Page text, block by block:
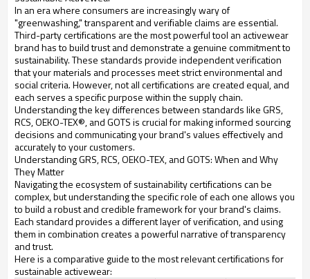
In an era where consumers are increasingly wary of
"greenwashing," transparent and verifiable claims are essential.
Third-party certifications are the most powerful tool an activewear
brand has to build trust and demonstrate a genuine commitment to
sustainability. These standards provide independent verification
that your materials and processes meet strict environmental and
social criteria. However, not all certifications are created equal, and
each serves a specific purpose within the supply chain.
Understanding the key differences between standards like GRS,
RCS, OEKO-TEX®, and GOTS is crucial for making informed sourcing
decisions and communicating your brand's values effectively and
accurately to your customers.
Understanding GRS, RCS, OEKO-TEX, and GOTS: When and Why
They Matter
Navigating the ecosystem of sustainability certifications can be
complex, but understanding the specific role of each one allows you
to build a robust and credible framework for your brand's claims.
Each standard provides a different layer of verification, and using
them in combination creates a powerful narrative of transparency
and trust.
Here is a comparative guide to the most relevant certifications for
sustainable activewear: